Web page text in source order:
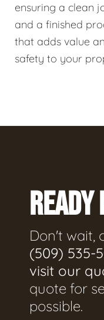
ensuring a clean
and a finished
that adds value
safety to your
READY
Don't wait,
(509) 535-
visit our
quote for
possible.